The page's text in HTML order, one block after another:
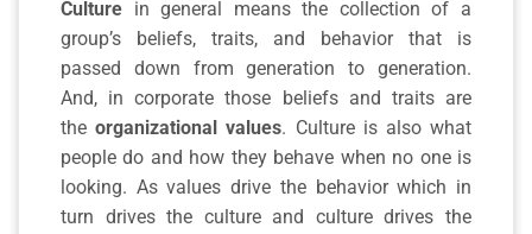
Culture in general means the collection of a
group’s beliefs, traits, and behavior that is
passed down from generation to generation.
And, in corporate those beliefs and traits are
theorganizational values. Culture is also what
people do and how they behave when no one is
looking. As values drive the behavior which in
turn drives the culture and culture drives the